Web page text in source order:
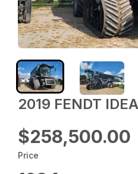
2019 FENDT
$258,500.00
Price